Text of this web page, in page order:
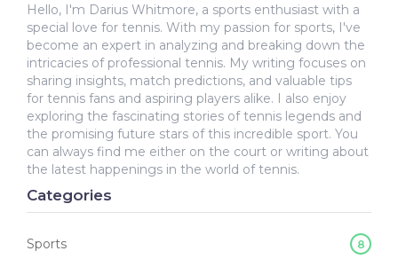
Hello, I'm Darius Whitmore, a sports enthusiast with a
special love for tennis. With my passion for sports, I've
become an expert in analyzing and breaking down the
intricacies of professional tennis. My writing focuses on
sharing insights, match predictions, and valuable tips
for tennis fans and aspiring players alike. I also enjoy
exploring the fascinating stories of tennis legends and
the promising future stars of this incredible sport. You
can always find me either on the court or writing about
the latest happenings in the world of tennis.
Categories
Sports 8